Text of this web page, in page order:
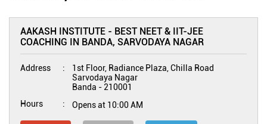
AAKASH INSTITUTE - BEST NEET & IIT-JEE
COACHING IN BANDA, SARVODAYA NAGAR
Address
1st Floor, Radiance Plaza, Chilla Road
Sarvodaya Nagar
Banda - 210001
Hours
Opens at 10:00 AM